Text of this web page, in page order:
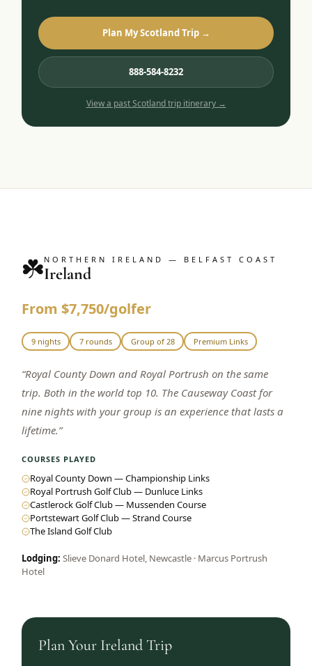
Plan My Scotland Trip →
888-584-8232
View a pastScotlandtrip itinerary →
☘️NORTHERN IRELAND — BELFAST COAST
Ireland
From $7,750/golfer
9 nights 7 rounds Group of 28 Premium Links
“Royal County Down and Royal Portrush on the same
trip. Both in the world top 10. The Causeway Coast for
nine nights with your group is an experience that lasts a
lifetime.”
COURSES PLAYED
Royal County Down — Championship Links
Royal Portrush Golf Club — Dunluce Links
Castlerock Golf Club — Mussenden Course
Portstewart Golf Club — Strand Course
The Island Golf Club
Lodging:Slieve Donard Hotel, Newcastle · Marcus Portrush
Hotel
Plan Your Ireland Trip